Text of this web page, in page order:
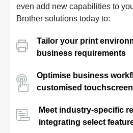
even add new capabilities to
Brother solutions today to:
Tailor your print
business requirements
Optimise business
customised
Meet industry-specific
integrating select